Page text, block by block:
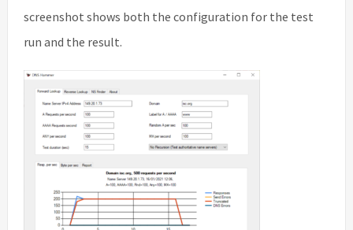
screenshot shows both the configuration for the test
run and the result.